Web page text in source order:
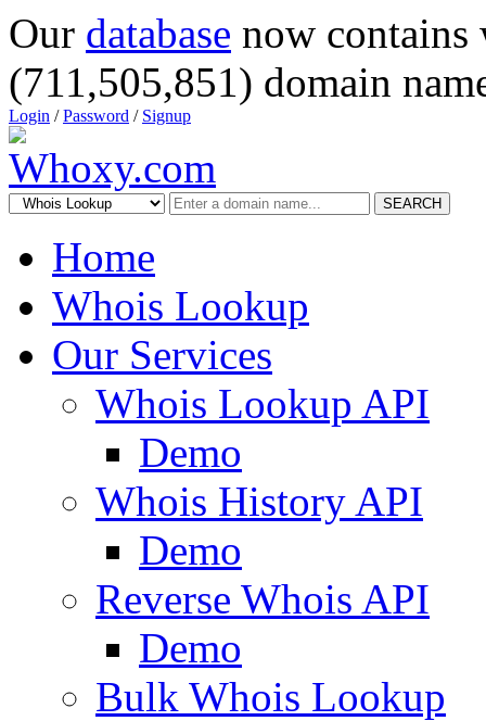
Our database now
(711,505,851) domain
Login /Password / Signup
SEARCH
Home
Whois Lookup
Our Services
Whois Lookup API
Demo
Whois History API
Demo
Reverse Whois API
Demo
Bulk Whois Lookup